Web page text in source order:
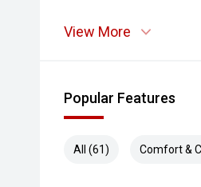
- Blind Spot Monitoring
- Lane Departure Alert &
View More
Popular Features
All (61) Comfort &